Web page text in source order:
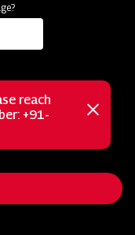
reach
+91-
Close